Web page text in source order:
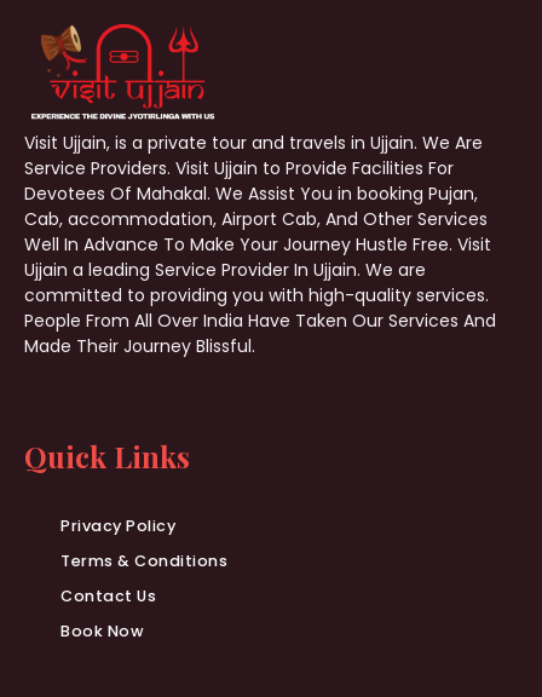
Visit Ujjain, is a private tour and travels in Ujjain. We Are
Service Providers. Visit Ujjain to Provide Facilities For
Devotees Of Mahakal. We Assist You in booking Pujan,
Cab, accommodation, Airport Cab, And Other Services
Well In Advance To Make Your Journey Hustle Free. Visit
Ujjain a leading Service Provider In Ujjain. We are
committed to providing you with high-quality services.
People From All Over India Have Taken Our Services And
Made Their Journey Blissful.
Quick Links
Privacy Policy
Terms & Conditions
Contact Us
Book Now